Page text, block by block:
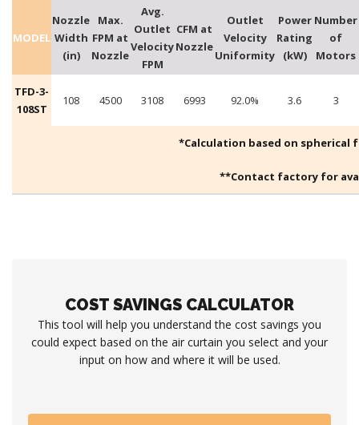
MODEL
Nozzle
Width
(in)
Max.
FPM at
Nozzle
Avg.
Outlet
Velocity
FPM
CFM at
Nozzle
Outlet
Velocity
Uniformity
Power
Rating
(kW)
Number
of
Motors
TFD-3-
108ST
108 4500 3108 6993 92.0% 3.6 3
*Calculation based on spherical
**Contact factory for
COST SAVINGS CALCULATOR
This tool will help you understand the cost savings you
could expect based on the air curtain you select and your
input on how and where it will be used.